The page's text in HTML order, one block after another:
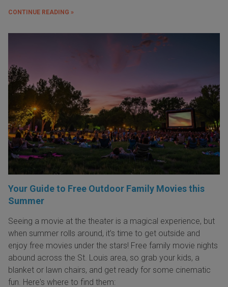
CONTINUE READING »
Your Guide to Free Outdoor Family Movies this
Summer
Seeing a movie at the theater is a magical experience, but
when summer rolls around, it’s time to get outside and
enjoy free movies under the stars! Free family movie nights
abound across the St. Louis area, so grab your kids, a
blanket or lawn chairs, and get ready for some cinematic
fun. Here's where to find them: